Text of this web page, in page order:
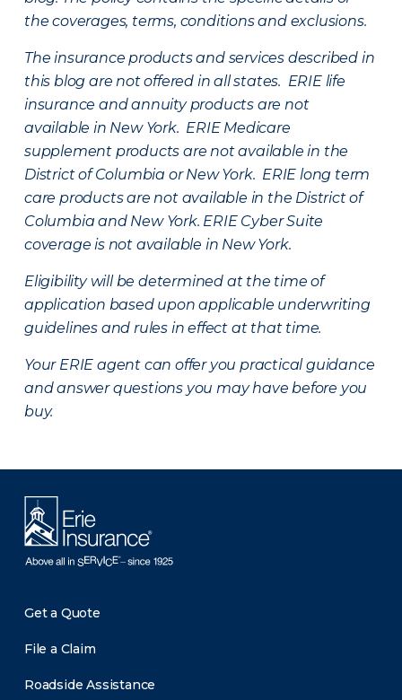
the coverages, terms, conditions and exclusions.
The insurance products and services described in
this blog are not offered in all states. ERIE life
insurance and annuity products are not
available in New York. ERIE Medicare
supplement products are not available in the
District of Columbia or New York. ERIE long term
care products are not available in the District of
Columbia and New York. ERIE Cyber Suite
coverage is not available in New York.
Eligibility will be determined at the time of
application based upon applicable underwriting
guidelines and rules in effect at that time.
Your ERIE agent can offer you practical guidance
and answer questions you may have before you
buy.
Get a Quote
File a Claim
Roadside Assistance